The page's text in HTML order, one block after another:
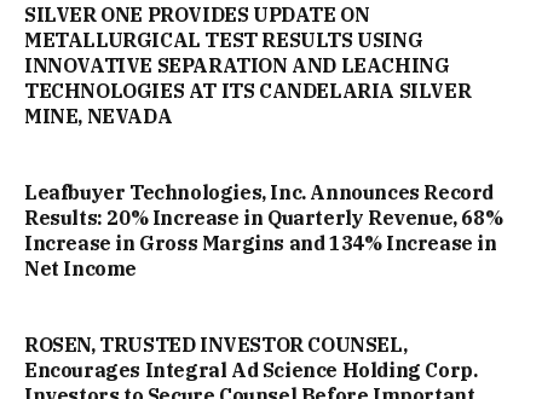
SILVER ONE PROVIDES UPDATE ON
METALLURGICAL TEST RESULTS USING
INNOVATIVE SEPARATION AND LEACHING
TECHNOLOGIES AT ITS CANDELARIA SILVER
MINE, NEVADA
Leafbuyer Technologies, Inc. Announces Record
Results: 20% Increase in Quarterly Revenue, 68%
Increase in Gross Margins and 134% Increase in
Net Income
ROSEN, TRUSTED INVESTOR COUNSEL,
Encourages Integral Ad Science Holding Corp.